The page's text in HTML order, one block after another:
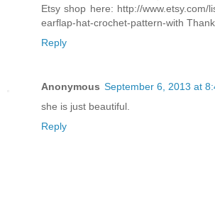
Etsy shop here: http://www.etsy.com/
earflap-hat-crochet-pattern-with
Reply
Anonymous September 6, 2013 at
she is just beautiful.
Reply